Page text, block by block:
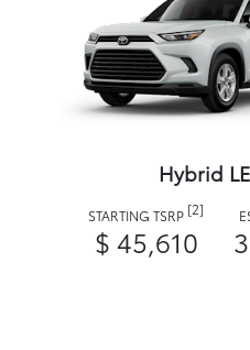
Hybrid LE
STARTING TSRP [2]
$ 45,610